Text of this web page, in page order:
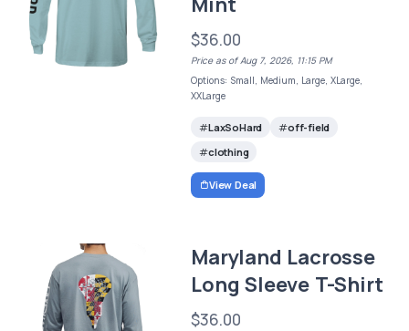
$36.00
Price as of Aug 7, 2026, 11:15 PM
Options: Small, Medium, Large, XLarge,
XXLarge
LaxSoHard
off-field
clothing
View Deal
Maryland Lacrosse
Long Sleeve T-Shirt
$36.00